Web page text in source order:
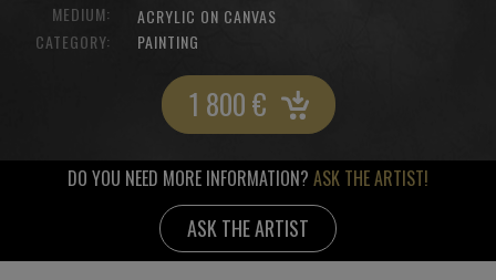
MEDIUM:
ACRYLIC ON CANVAS
CATEGORY:
PAINTING
1 800€
DO YOU NEED MORE INFORMATION? ASK THE ARTIST!
ASK THE ARTIST